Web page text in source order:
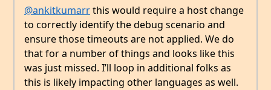
@ankitkumarrthis would require a host change
to correctly identify the debug scenario and
ensure those timeouts are not applied. We do
that for a number of things and looks like this
was just missed. I’ll loop in additional folks as
this is likely impacting other languages as well.